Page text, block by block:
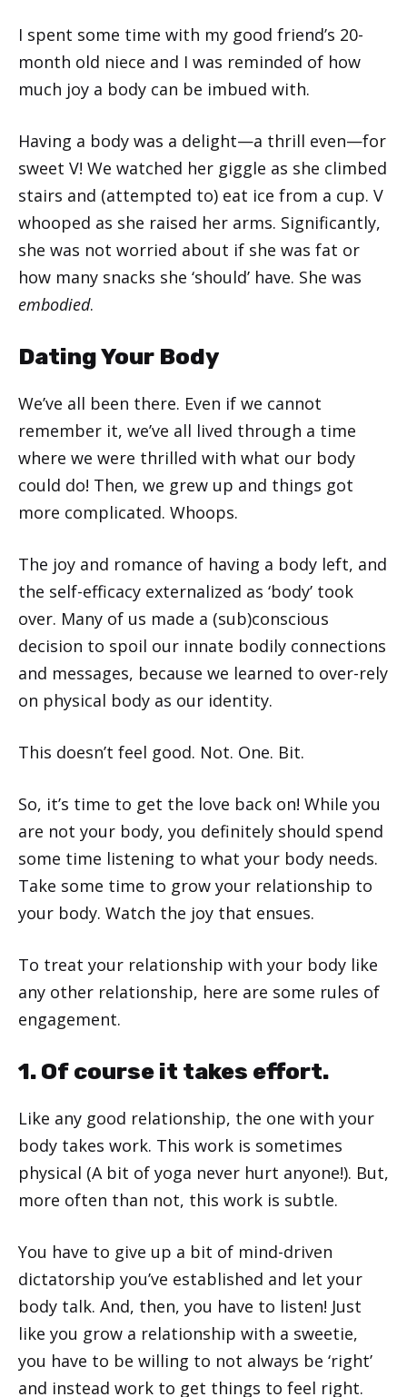
I spent some time with my good friend’s 20-
month old niece and I was reminded of how
much joy a body can be imbued with.
Having a body was a delight—a thrill even—for
sweet V! We watched her giggle as she climbed
stairs and (attempted to) eat ice from a cup. V
whooped as she raised her arms. Significantly,
she was not worried about if she was fat or
how many snacks she ‘should’ have. She was
embodied.
Dating Your Body
We’ve all been there. Even if we cannot
remember it, we’ve all lived through a time
where we were thrilled with what our body
could do! Then, we grew up and things got
more complicated. Whoops.
The joy and romance of having a body left, and
the self-efficacy externalized as ‘body’ took
over. Many of us made a (sub)conscious
decision to spoil our innate bodily connections
and messages, because we learned to over-rely
on physical body as our identity.
This doesn’t feel good. Not. One. Bit.
So, it’s time to get the love back on! While you
are not your body, you definitely should spend
some time listening to what your body needs.
Take some time to grow your relationship to
your body. Watch the joy that ensues.
To treat your relationship with your body like
any other relationship, here are some rules of
engagement.
1. Of course it takes effort.
Like any good relationship, the one with your
body takes work. This work is sometimes
physical (A bit of yoga never hurt anyone!). But,
more often than not, this work is subtle.
You have to give up a bit of mind-driven
dictatorship you’ve established and let your
body talk. And, then, you have to listen! Just
like you grow a relationship with a sweetie,
you have to be willing to not always be ‘right’
and instead work to get things to feel right.